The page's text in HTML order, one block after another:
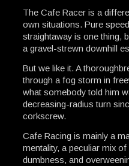
The Cafe Racer is a
own situations. Pure
straightaway is one thing,
a gravel-strewn downhill
But we like it. A
through a fog storm in
what somebody told him
decreasing-radius turn
corkscrew.
Cafe Racing is mainly a
mentality, a peculiar mix
dumbness, and